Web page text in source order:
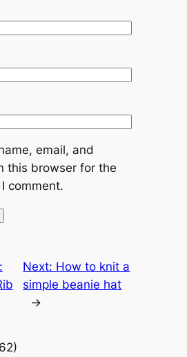
email, and
this browser for the
comment.
Next: How to knit a
simple beanie hat
→